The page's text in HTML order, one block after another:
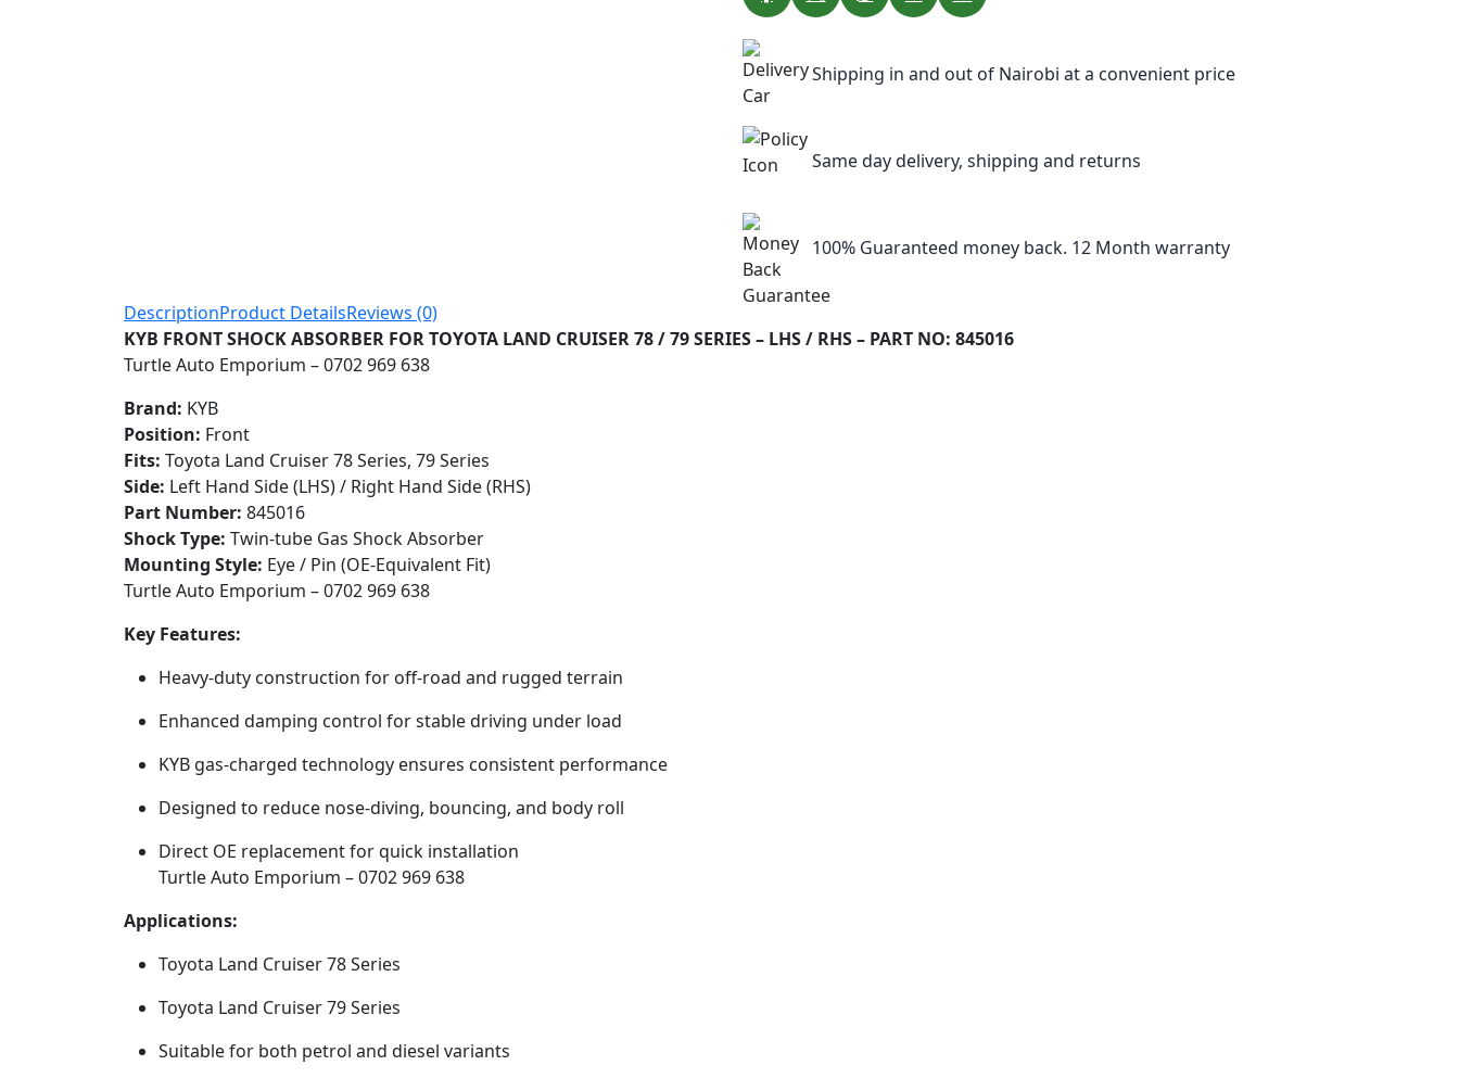
Shipping in and out of Nairobi at a convenient price
Same day delivery, shipping and returns
100% Guaranteed money back. 12 Month warranty
DescriptionProduct DetailsReviews (0)
KYB FRONT SHOCK ABSORBER FOR TOYOTA LAND CRUISER 78 / 79 SERIES – LHS / RHS – PART NO: 845016
Turtle Auto Emporium – 0702 969 638
Brand: KYB
Position: Front
Fits: Toyota Land Cruiser 78 Series, 79 Series
Side: Left Hand Side (LHS) / Right Hand Side (RHS)
Part Number: 845016
Shock Type: Twin-tube Gas Shock Absorber
Mounting Style: Eye / Pin (OE-Equivalent Fit)
Turtle Auto Emporium – 0702 969 638
Key Features:
Heavy-duty construction for off-road and rugged terrain
Enhanced damping control for stable driving under load
KYB gas-charged technology ensures consistent performance
Designed to reduce nose-diving, bouncing, and body roll
Direct OE replacement for quick installation
Turtle Auto Emporium – 0702 969 638
Applications:
Toyota Land Cruiser 78 Series
Toyota Land Cruiser 79 Series
Suitable for both petrol and diesel variants